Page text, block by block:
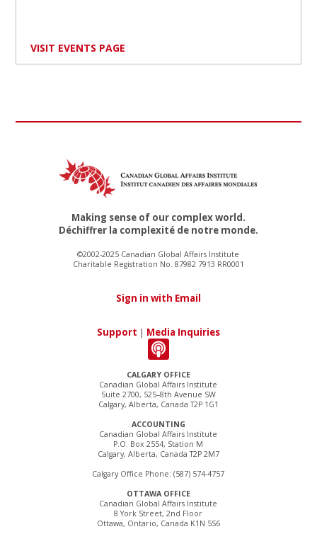
VISIT EVENTS PAGE
CALGARY OFFICE
Canadian Global Affairs Institute
Suite 2700, 525–8th Avenue SW
Calgary, Alberta, Canada T2P 1G1
ACCOUNTING
Canadian Global Affairs Institute
P.O. Box 2554, Station M
Calgary, Alberta, Canada T2P 2M7
Calgary Office Phone: (587) 574-4757
OTTAWA OFFICE
Canadian Global Affairs Institute
8 York Street, 2nd Floor
Ottawa, Ontario, Canada K1N 5S6
Making sense of our complex world.
Déchiffrer la complexité de notre monde.
©2002-2025 Canadian Global Affairs Institute
Charitable Registration No. 87982 7913 RR0001
Sign in with Email
Support | Media Inquiries